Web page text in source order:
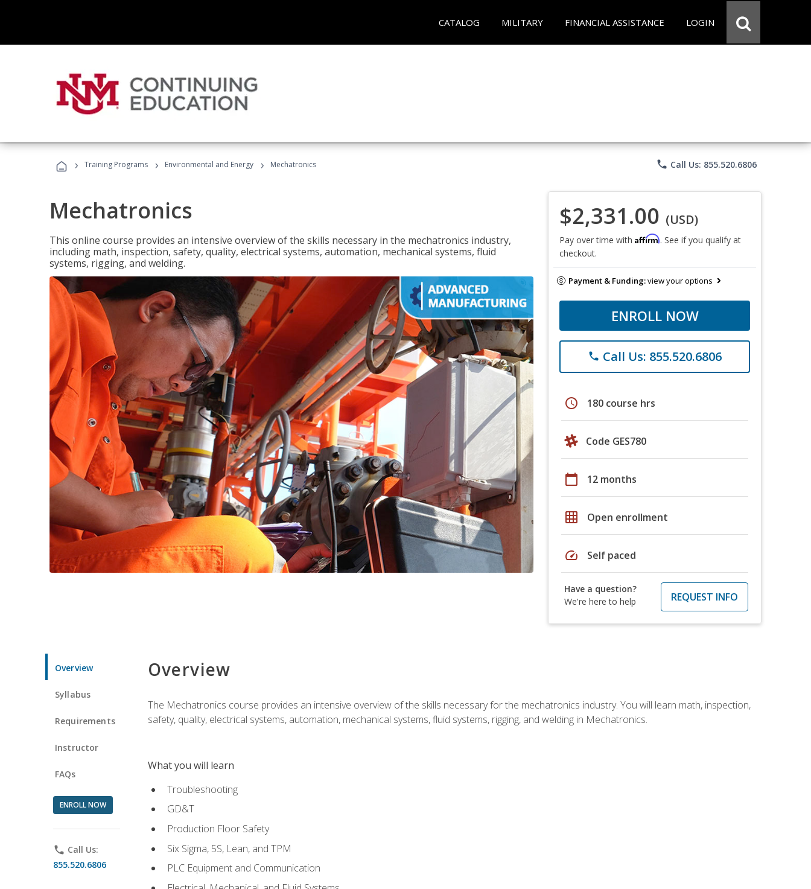
CATALOG MILITARY FINANCIAL ASSISTANCE LOGIN
› Training Programs › Environmental and Energy › Mechatronics phone Call Us: 855.520.6806
Mechatronics
This online course provides an intensive overview of the skills necessary in the mechatronics industry,
including math, inspection, safety, quality, electrical systems, automation, mechanical systems, fluid
systems, rigging, and welding.
$2,331.00 (USD)
Pay over time with Affirm. See if you qualify at
checkout.
Payment & Funding:view your options
ENROLL NOW
phone Call Us: 855.520.6806
schedule 180 course hrs
Code GES780
calendar_today 12 months
grid_on Open enrollment
speed Self paced
Have a question?
We're here to help
REQUEST INFO
Overview
Syllabus
Requirements
Instructor
FAQs
ENROLL NOW
phone Call Us:
855.520.6806
Overview
The Mechatronics course provides an intensive overview of the skills necessary for the mechatronics industry. You will learn math, inspection,
safety, quality, electrical systems, automation, mechanical systems, fluid systems, rigging, and welding in Mechatronics.
What you will learn
Troubleshooting
GD&T
Production Floor Safety
Six Sigma, 5S, Lean, and TPM
PLC Equipment and Communication